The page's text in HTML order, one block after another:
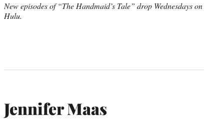
New episodes of “The Handmaid’s Tale” drop Wednesdays on
Hulu.
Jennifer Maas